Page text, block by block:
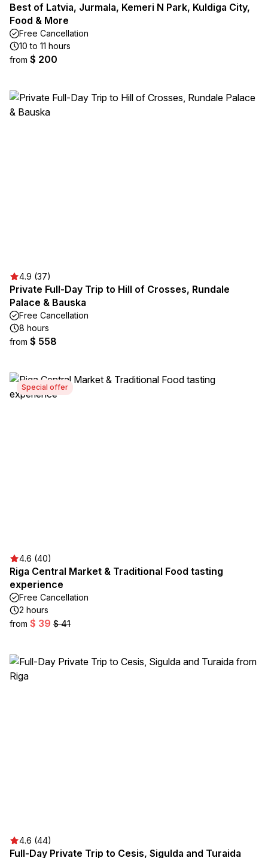
Best of Latvia, Jurmala, Kemeri N Park, Kuldiga City,
Food & More
Free Cancellation
10 to 11 hours
from $ 200
4.9 (37)
Private Full-Day Trip to Hill of Crosses, Rundale
Palace & Bauska
Free Cancellation
8 hours
from $ 558
Special offer
4.6 (40)
Riga Central Market & Traditional Food tasting
experience
Free Cancellation
2 hours
from $ 39 $ 41
4.6 (44)
Full-Day Private Trip to Cesis, Sigulda and Turaida